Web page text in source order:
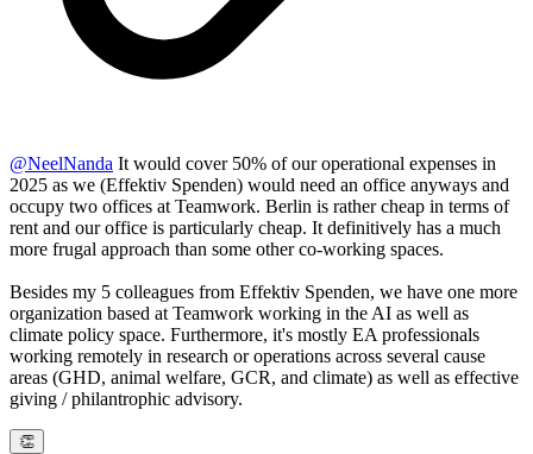
@NeelNanda It would cover 50% of our operational expenses in
2025 as we (Effektiv Spenden) would need an office anyways and
occupy two offices at Teamwork. Berlin is rather cheap in terms of
rent and our office is particularly cheap. It definitively has a much
more frugal approach than some other co-working spaces.
Besides my 5 colleagues from Effektiv Spenden, we have one more
organization based at Teamwork working in the AI as well as
climate policy space. Furthermore, it's mostly EA professionals
working remotely in research or operations across several cause
areas (GHD, animal welfare, GCR, and climate) as well as effective
giving / philantrophic advisory.
👏